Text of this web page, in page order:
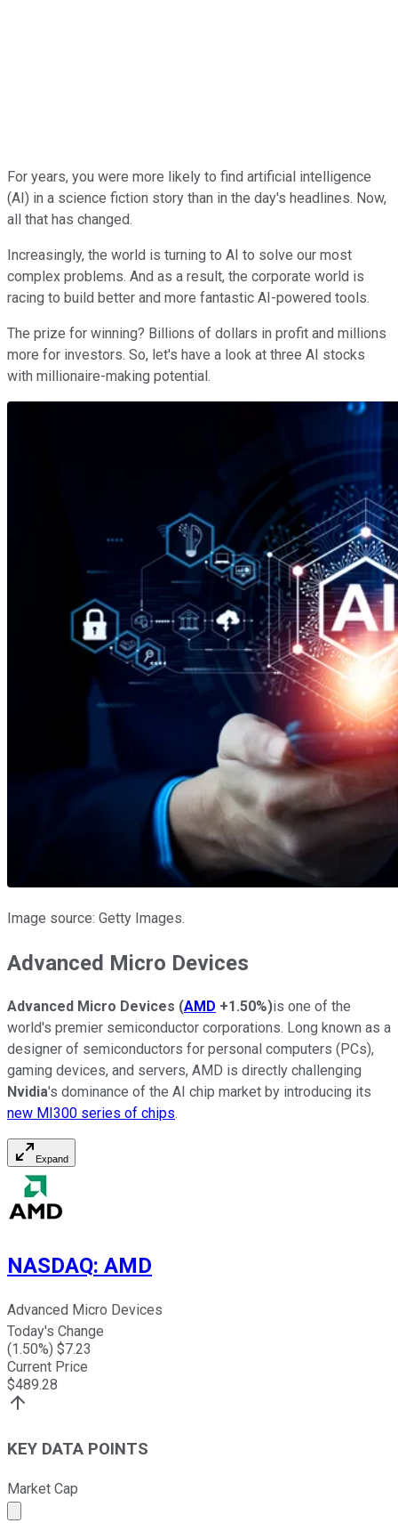
For years, you were more likely to find artificial intelligence
(AI) in a science fiction story than in the day's headlines. Now,
all that has changed.
Increasingly, the world is turning to AI to solve our most
complex problems. And as a result, the corporate world is
racing to build better and more fantastic AI-powered tools.
The prize for winning? Billions of dollars in profit and millions
more for investors. So, let's have a look at three AI stocks
with millionaire-making potential.
Image source: Getty Images.
Advanced Micro Devices
Advanced Micro Devices (AMD +1.50%)is one of the
world's premier semiconductor corporations. Long known as a
designer of semiconductors for personal computers (PCs),
gaming devices, and servers, AMD is directly challenging
Nvidia's dominance of the AI chip market by introducing its
new MI300 series of chips.
Expand
NASDAQ: AMD
Advanced Micro Devices
Today's Change
(1.50%) $7.23
Current Price
$489.28
KEY DATA POINTS
Market Cap
Market cap calculated using publicly traded shares